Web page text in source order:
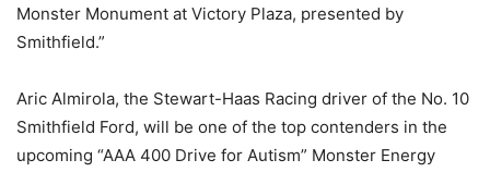
Monster Monument at Victory Plaza, presented by
Smithfield.”
Aric Almirola, the Stewart-Haas Racing driver of the No. 10
Smithfield Ford, will be one of the top contenders in the
upcoming “AAA 400 Drive for Autism” Monster Energy